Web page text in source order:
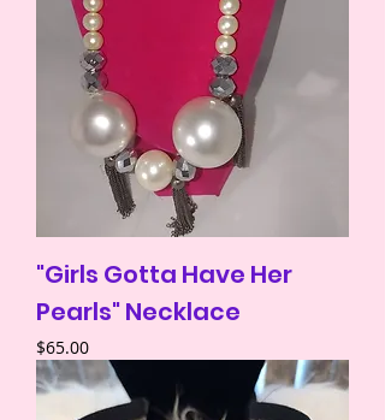
"Girls Gotta Have Her
Pearls" Necklace
Price
$65.00